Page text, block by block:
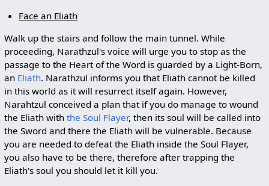
Face an Eliath
Walk up the stairs and follow the main tunnel. While
proceeding, Narathzul's voice will urge you to stop as the
passage to the Heart of the Word is guarded by a Light-Born,
an Eliath. Narathzul informs you that Eliath cannot be killed
in this world as it will resurrect itself again. However,
Narahtzul conceived a plan that if you do manage to wound
the Eliath with the Soul Flayer, then its soul will be called into
the Sword and there the Eliath will be vulnerable. Because
you are needed to defeat the Eliath inside the Soul Flayer,
you also have to be there, therefore after trapping the
Eliath's soul you should let it kill you.